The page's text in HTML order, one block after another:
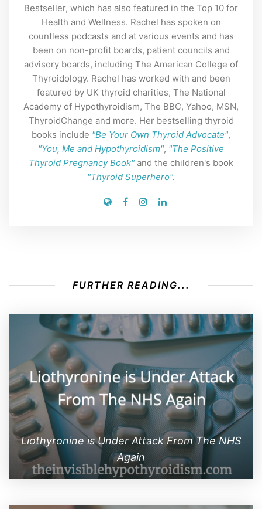
Bestseller, which has also featured in the Top 10 for
Health and Wellness. Rachel has spoken on
countless podcasts and at various events and has
been on non-profit boards, patient councils and
advisory boards, including The American College of
Thyroidology. Rachel has worked with and been
featured by UK thyroid charities, The National
Academy of Hypothyroidism, The BBC, Yahoo, MSN,
ThyroidChange and more. Her bestselling thyroid
books include "Be Your Own Thyroid Advocate",
"You, Me and Hypothyroidism", "The Positive
Thyroid Pregnancy Book" and the children's book
"Thyroid Superhero".
FURTHER READING...
Liothyronine is Under Attack From The NHS
Again